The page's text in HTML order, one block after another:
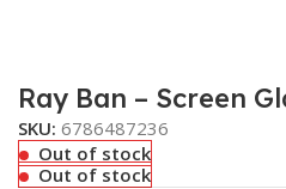
Ray Ban – Screen
SKU:6786487236
Out of stock
Out of stock